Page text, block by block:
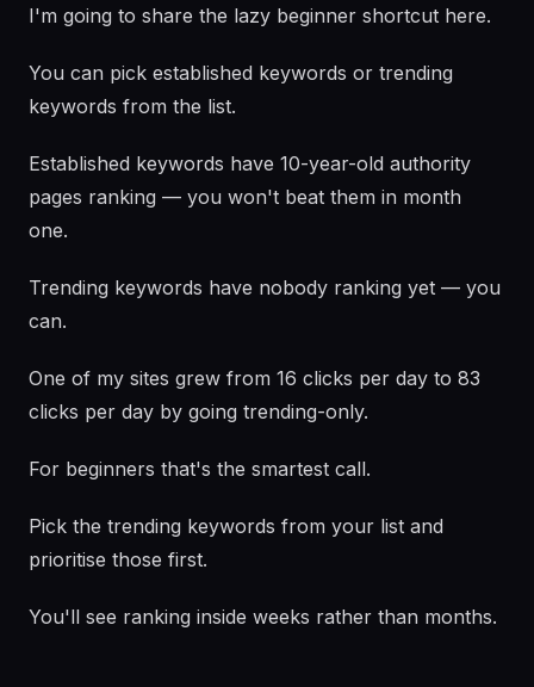
I'm going to share the lazy beginner shortcut here.
You can pick established keywords or trending
keywords from the list.
Established keywords have 10-year-old authority
pages ranking — you won't beat them in month
one.
Trending keywords have nobody ranking yet — you
can.
One of my sites grew from 16 clicks per day to 83
clicks per day by going trending-only.
For beginners that's the smartest call.
Pick the trending keywords from your list and
prioritise those first.
You'll see ranking inside weeks rather than months.